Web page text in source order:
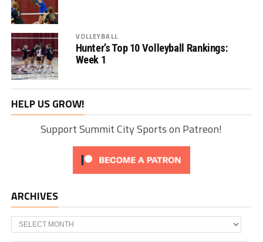
VOLLEYBALL
Hunter’s Top 10 Volleyball Rankings:
Week 1
HELP US GROW!
Support Summit City Sports on Patreon!
ARCHIVES
Archives